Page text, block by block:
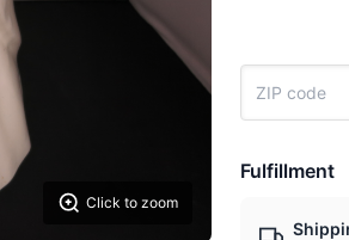
Click to zoom
Fulfillment